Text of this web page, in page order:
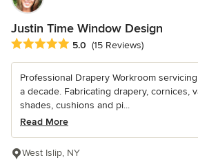
Justin Time Window Design
Average rating: 5 out of 5 stars
5.0 (15 Reviews)
Professional Drapery Workroom
a decade. Fabricating drapery, cornices,
shades, cushions and pi...
Read More
West Islip, NY